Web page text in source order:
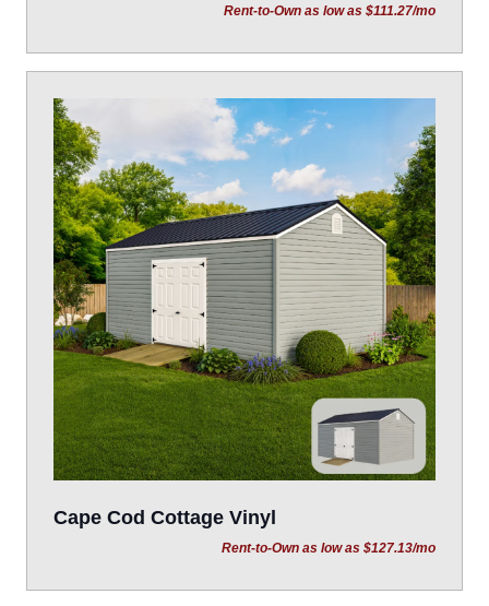
Rent-to-Own as low as $111.27/mo
Cape Cod Cottage Vinyl
Rent-to-Own as low as $127.13/mo